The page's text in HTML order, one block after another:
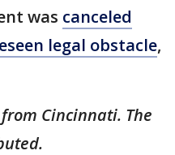
was canceled
legal obstacle,
Cincinnati. The